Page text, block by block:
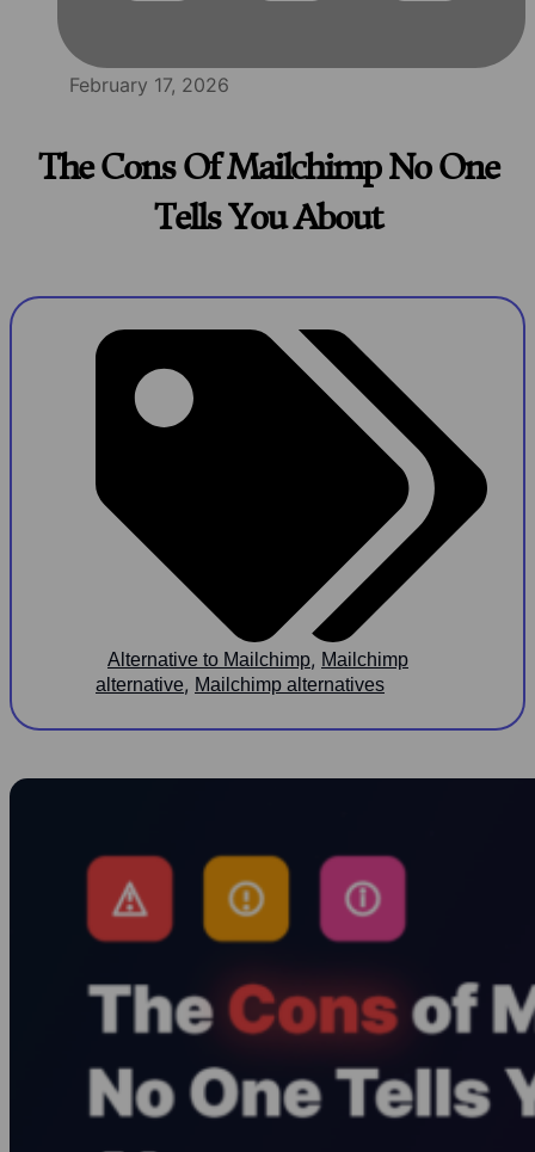
February 17, 2026
The Cons Of Mailchimp No One
Tells You About
Alternative to Mailchimp, Mailchimp
alternative, Mailchimp alternatives